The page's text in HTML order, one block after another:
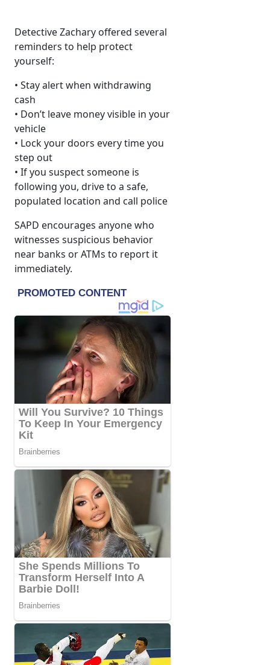
Detective Zachary offered several
reminders to help protect
yourself:
• Stay alert when withdrawing
cash
• Don’t leave money visible in your
vehicle
• Lock your doors every time you
step out
• If you suspect someone is
following you, drive to a safe,
populated location and call police
SAPD encourages anyone who
witnesses suspicious behavior
near banks or ATMs to report it
immediately.